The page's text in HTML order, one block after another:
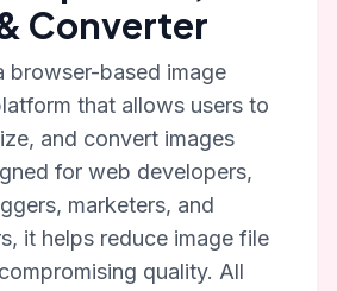
Converter
browser-based image
that allows users to
and convert images
for web developers,
marketers, and
it helps reduce image file
quality. All